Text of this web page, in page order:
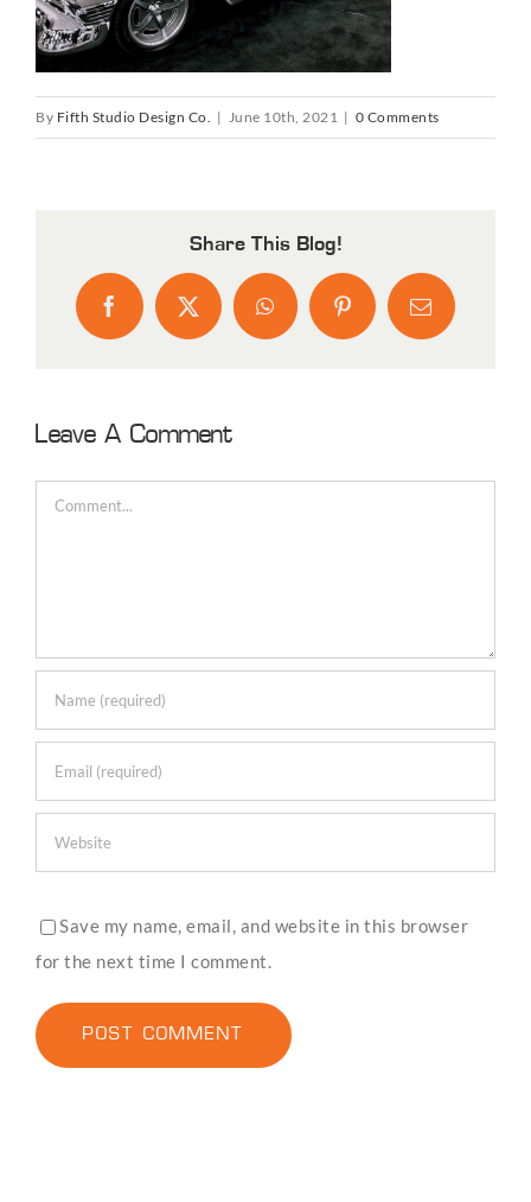
By Fifth Studio Design Co. | June 10th, 2021 | 0 Comments
Share This Blog!
Facebook
X WhatsAppPinterestEmail
Leave A Comment
Comment
Save my name, email, and website in this browser
for the next time I comment.